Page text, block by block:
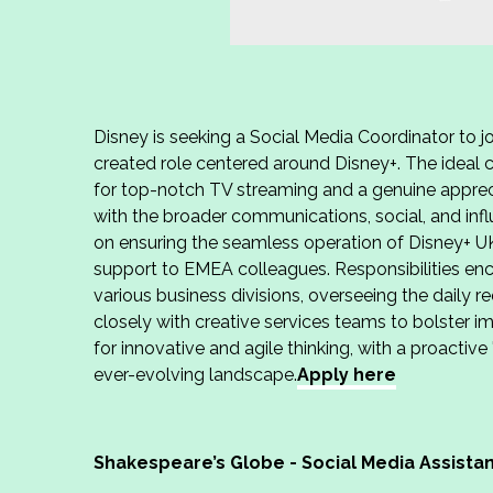
Disney is seeking a Social Media Coordinator to
created role centered around Disney+. The
for top-notch TV streaming and a genuine
with the broader communications, social, and
on ensuring the seamless operation of Disney+
support to EMEA colleagues. Responsibilities
various business divisions, overseeing the daily
closely with creative services teams to bolster
for innovative and agile thinking, with a
ever-evolving landscape.Apply here
Shakespeare’s Globe - Social Media